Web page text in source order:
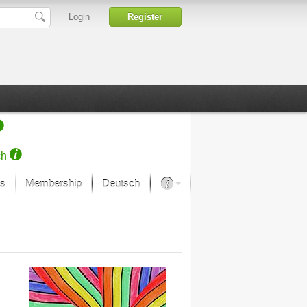
Login Register
Membership Deutsch
Art Museums